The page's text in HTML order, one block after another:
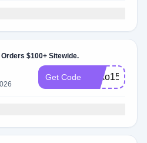
$100+ Sitewide.
Get Code Soko15